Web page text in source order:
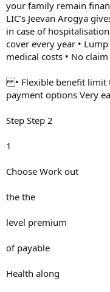
your family remain
LIC’s Jeevan Arogya
in case of
cover every year •
medical costs • No
• Flexible benefit limit
payment options Very
Step Step 2
1
Choose Work out
the the
level premium
of payable
Health along